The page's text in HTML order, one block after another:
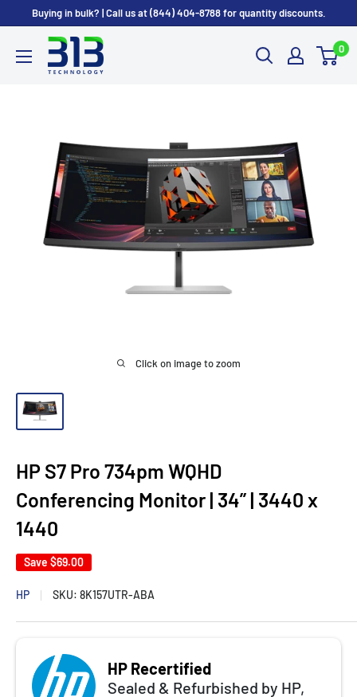
Skip to content
Buying in bulk? | Call us at (844) 404-8788 for quantity discounts.
0
Click on image to zoom
HP S7 Pro 734pm WQHD
Conferencing Monitor | 34” | 3440 x
1440
Save $69.00
HP SKU: 8K157UTR-ABA
HP Recertified
Sealed & Refurbished by HP,